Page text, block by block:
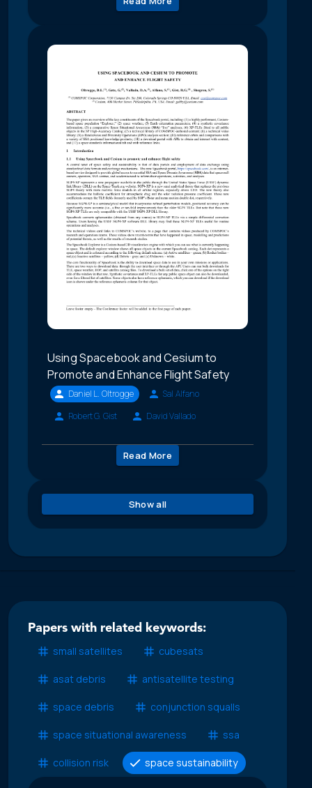
Using Spacebook and Cesium to
Promote and Enhance Flight Safety
Daniel L. Oltrogge
Sal Alfano
Robert G. Gist
David Vallado
Read More
Show all
Papers with related keywords:
small satellites
cubesats
asat debris antisatellite testing
space debris conjunction squalls
space situational awareness ssa
collision risk space sustainability